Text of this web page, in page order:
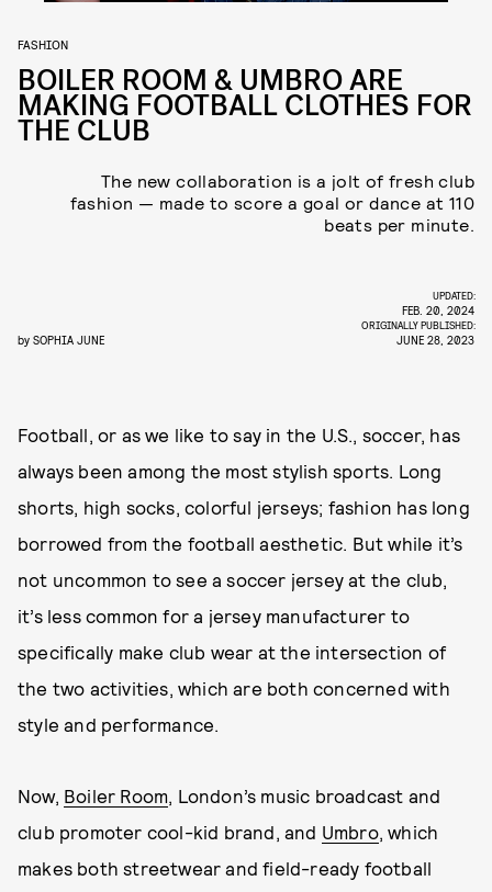
FASHION
BOILER ROOM & UMBRO ARE
MAKING FOOTBALL CLOTHES FOR
THE CLUB
The new collaboration is a jolt of fresh club
fashion — made to score a goal or dance at 110
beats per minute.
by SOPHIA JUNE
UPDATED:
FEB. 20, 2024
ORIGINALLY PUBLISHED:
JUNE 28, 2023
Football, or as we like to say in the U.S., soccer, has
always been among the most stylish sports. Long
shorts, high socks, colorful jerseys; fashion has long
borrowed from the football aesthetic. But while it’s
not uncommon to see a soccer jersey at the club,
it’s less common for a jersey manufacturer to
specifically make club wear at the intersection of
the two activities, which are both concerned with
style and performance.
Now, Boiler Room, London’s music broadcast and
club promoter cool-kid brand, and Umbro, which
makes both streetwear and field-ready football